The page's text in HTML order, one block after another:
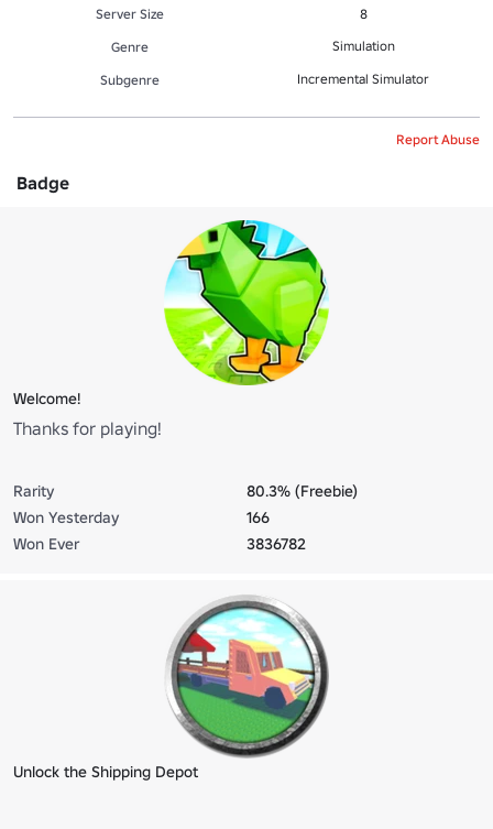
Server Size
8
Genre
Simulation
Subgenre Incremental Simulator
Report Abuse
Badge
Welcome!
Thanks for playing!
Rarity
80.3% (Freebie)
Won Yesterday
166
Won Ever
3836782
Unlock the Shipping Depot